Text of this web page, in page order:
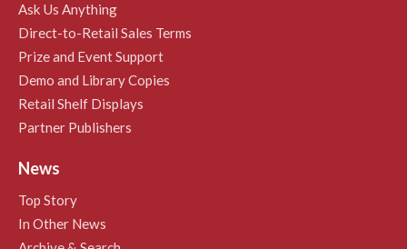
Ask Us Anything
Direct-to-Retail Sales Terms
Prize and Event Support
Demo and Library Copies
Retail Shelf Displays
Partner Publishers
News
Top Story
In Other News